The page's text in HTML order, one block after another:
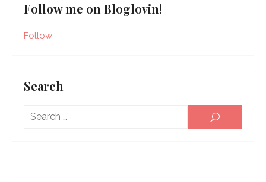
Follow me on Bloglovin!
Follow
Search
for:
SEARCH